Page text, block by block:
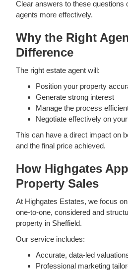
Clear answers to these questions
agents more effectively.
Why the Right
Difference
The right estate agent will:
Position your property
Generate strong interest
Manage the process
Negotiate effectively on
This can have a direct impact on
and the final price achieved.
How Highgates
Property Sales
At Highgates Estates, we focus
one-to-one, considered and
property in Sheffield.
Our service includes:
Accurate, data-led
Professional marketing